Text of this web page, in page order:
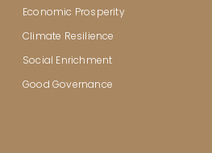
Economic Prosperity
Climate Resilience
Social Enrichment
Good Governance